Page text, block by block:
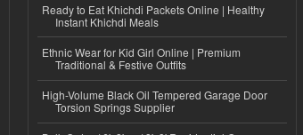
Ready to Eat Khichdi Packets Online | Healthy
Instant Khichdi Meals
Ethnic Wear for Kid Girl Online | Premium
Traditional & Festive Outfits
High-Volume Black Oil Tempered Garage Door
Torsion Springs Supplier